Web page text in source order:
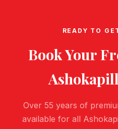
READY TO
Book Your
Over 55 years of
available for all